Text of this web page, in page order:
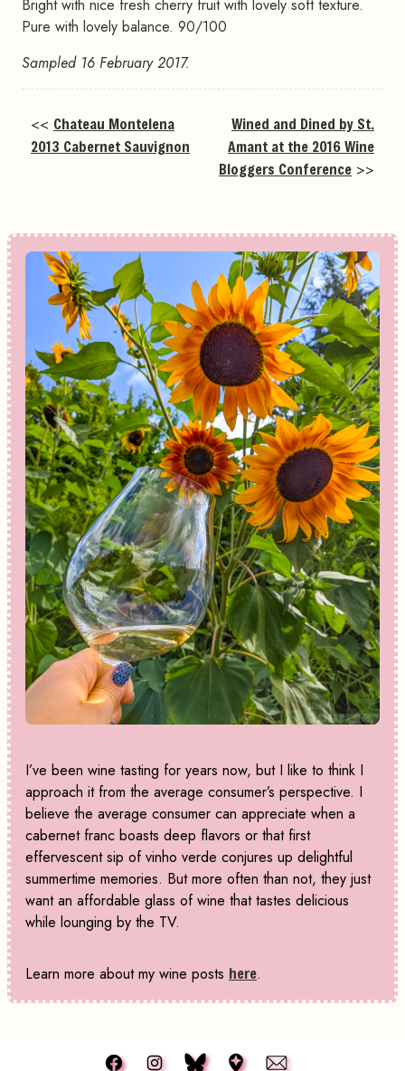
Bright with nice fresh cherry fruit with lovely soft texture.
Pure with lovely balance. 90/100
Sampled 16 February 2017.
<< Chateau Montelena
2013 Cabernet Sauvignon
Wined and Dined by St.
Amant at the 2016 Wine
Bloggers Conference >>
I’ve been wine tasting for years now, but I like to think I
approach it from the average consumer’s perspective. I
believe the average consumer can appreciate when a
cabernet franc boasts deep flavors or that first
effervescent sip of vinho verde conjures up delightful
summertime memories. But more often than not, they just
want an affordable glass of wine that tastes delicious
while lounging by the TV.
Learn more about my wine posts here.